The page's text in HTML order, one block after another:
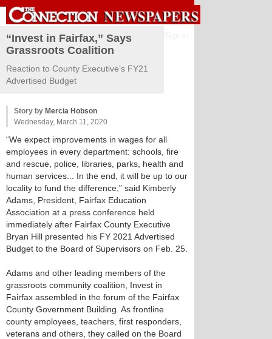
“Invest in Fairfax,” Says
Grassroots Coalition
Reaction to County Executive’s FY21
Advertised Budget
Story by Mercia Hobson
Wednesday, March 11, 2020
“We expect improvements in wages for all
employees in every department: schools, fire
and rescue, police, libraries, parks, health and
human services... In the end, it will be up to our
locality to fund the difference,” said Kimberly
Adams, President, Fairfax Education
Association at a press conference held
immediately after Fairfax County Executive
Bryan Hill presented his FY 2021 Advertised
Budget to the Board of Supervisors on Feb. 25.
Adams and other leading members of the
grassroots community coalition, Invest in
Fairfax assembled in the forum of the Fairfax
County Government Building. As frontline
county employees, teachers, first responders,
veterans and others, they called on the Board